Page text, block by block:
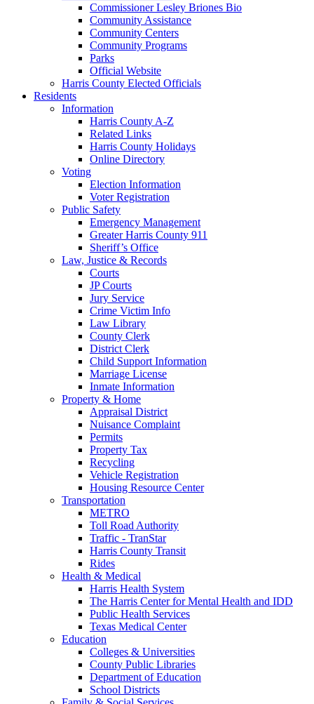
Commissioner Lesley Briones Bio
Community Assistance
Community Centers
Community Programs
Parks
Official Website
Harris County Elected Officials
Residents
Information
Harris County A-Z
Related Links
Harris County Holidays
Online Directory
Voting
Election Information
Voter Registration
Public Safety
Emergency Management
Greater Harris County 911
Sheriff’s Office
Law, Justice & Records
Courts
JP Courts
Jury Service
Crime Victim Info
Law Library
County Clerk
District Clerk
Child Support Information
Marriage License
Inmate Information
Property & Home
Appraisal District
Nuisance Complaint
Permits
Property Tax
Recycling
Vehicle Registration
Housing Resource Center
Transportation
METRO
Toll Road Authority
Traffic - TranStar
Harris County Transit
Rides
Health & Medical
Harris Health System
The Harris Center for Mental Health and IDD
Public Health Services
Texas Medical Center
Education
Colleges & Universities
County Public Libraries
Department of Education
School Districts